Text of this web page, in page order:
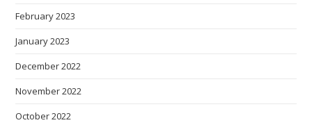
February 2023
January 2023
December 2022
November 2022
October 2022